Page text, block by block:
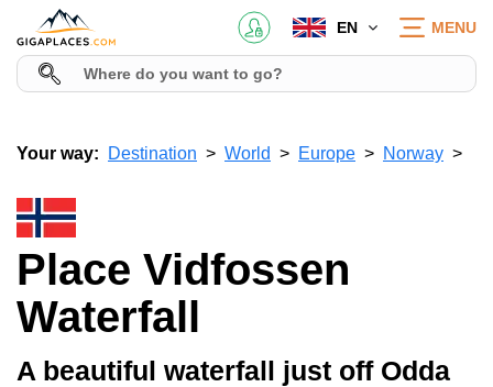
EN MENU
Your way: Destination World Europe Norway
Place Vidfossen
Waterfall
A beautiful waterfall just off Odda